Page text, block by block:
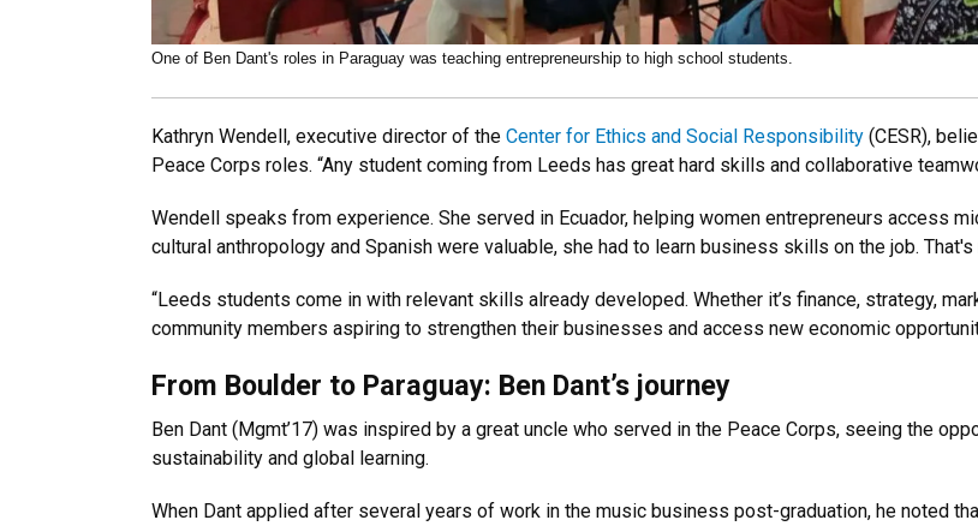
One of Ben Dant's roles in Paraguay was teaching entrepreneurship to high school students.
Kathryn Wendell, executive director of the Center for Ethics and Social Responsibility (CESR),
Peace Corps roles. “Any student coming from Leeds has great hard skills and collaborative
Wendell speaks from experience. She served in Ecuador, helping women entrepreneurs access
cultural anthropology and Spanish were valuable, she had to learn business skills on the job.
“Leeds students come in with relevant skills already developed. Whether it’s finance, strategy,
community members aspiring to strengthen their businesses and access new economic
From Boulder to Paraguay: Ben Dant’s journey
Ben Dant (Mgmt’17) was inspired by a great uncle who served in the Peace Corps, seeing the
sustainability and global learning.
When Dant applied after several years of work in the music business post-graduation, he noted